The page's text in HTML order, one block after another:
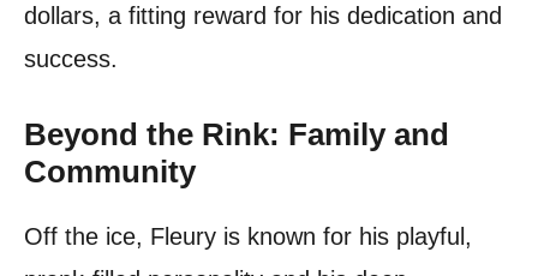
dollars, a fitting reward for his dedication and
success.
Beyond the Rink: Family and
Community
Off the ice, Fleury is known for his playful,